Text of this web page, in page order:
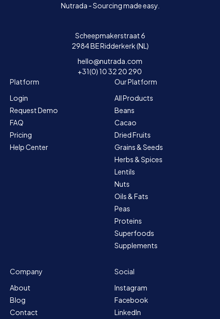
Nutrada - Sourcing made easy.
Scheepmakerstraat 6
2984 BE Ridderkerk (NL)
hello@nutrada.com
+31(0) 10 32 20 290
Platform
Login
Request Demo
FAQ
Pricing
Help Center
Our Platform
All Products
Beans
Cacao
Dried Fruits
Grains & Seeds
Herbs & Spices
Lentils
Nuts
Oils & Fats
Peas
Proteins
Superfoods
Supplements
Company
About
Blog
Contact
Social
Instagram
Facebook
LinkedIn